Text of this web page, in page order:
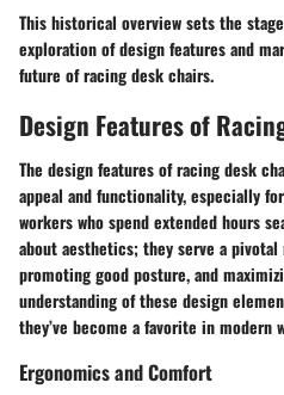
This historical overview sets the
exploration of design features and
future of racing desk chairs.
Design Features of
The design features of racing desk
appeal and functionality, especially
workers who spend extended hours
about aesthetics; they serve a
promoting good posture, and
understanding of these design
they’ve become a favorite in modern
Ergonomics and Comfort